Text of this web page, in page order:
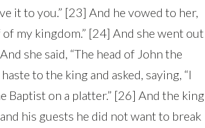
it to you.” [23] And he vowed to her,
my kingdom.” [24] And she went out
she said, “The head of John the
to the king and asked, saying, “I
Baptist on a platter.” [26] And the king
his guests he did not want to break